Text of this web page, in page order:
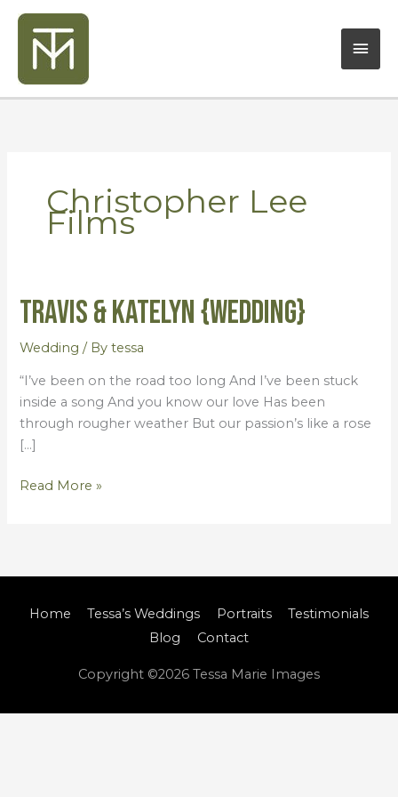
Skip
content
Christopher Lee
Films
Travis & Katelyn {Wedding}
Wedding / Bytessa
“I’ve been on the road too long And I’ve been stuck
inside a song And you know our love Has been
through rougher weather But our passion’s like a rose
[…]
Travis
&
Katelyn
Read More »
Home Tessa’s Weddings Portraits
Testimonials
Blog
Contact
Copyright ©2026 Tessa Marie Images